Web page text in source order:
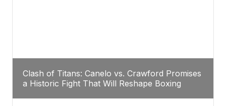
Clash of Titans: Canelo vs. Crawford Promises
a Historic Fight That Will Reshape Boxing